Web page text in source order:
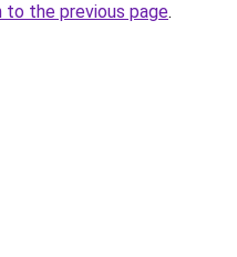
to the previous page.